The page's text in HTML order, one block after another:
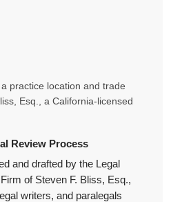
practice location and trade
Esq., a California-licensed
Review Process
and drafted by the Legal
of Steven F. Bliss, Esq.,
writers, and paralegals